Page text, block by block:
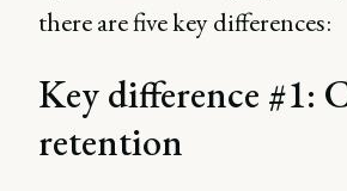
there are five key differences:
Key difference #1:
retention